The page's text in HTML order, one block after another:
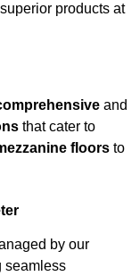
products at
and
that cater to
floors to
by our
seamless